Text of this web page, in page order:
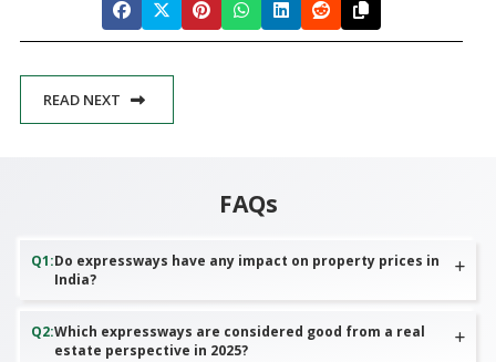
READ NEXT
FAQs
Q1:Do expressways have any impact on property prices in
India?
Q2:Which expressways are considered good from a real
estate perspective in 2025?